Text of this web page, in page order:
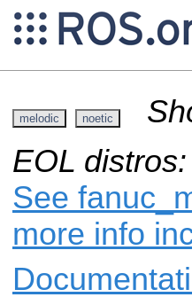
melodic noetic
EOL distros:
See
more info